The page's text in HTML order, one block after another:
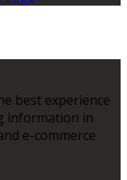
best experience
information in
e-commerce